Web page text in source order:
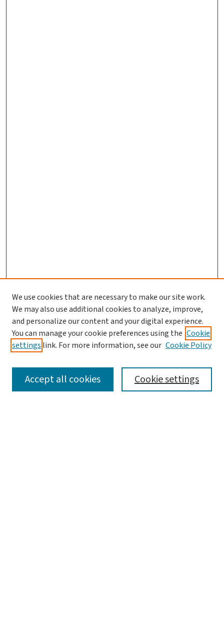
SEARCH
We use cookies that are necessary to make our site work.
We may also use additional cookies to analyze, improve,
and personalize our content and your digital experience.
You can manage your cookie preferences using the Cookie
settings link. For more information, see our Cookie Policy
Cookie settings
Accept all cookies